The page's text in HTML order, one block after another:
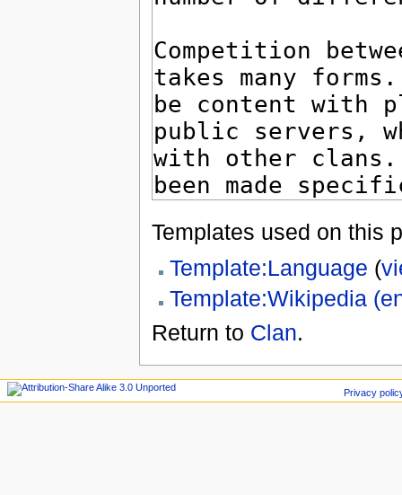
Templates used on this
Template:Language (
Template:Wikipedia
Return to Clan.
Privacy